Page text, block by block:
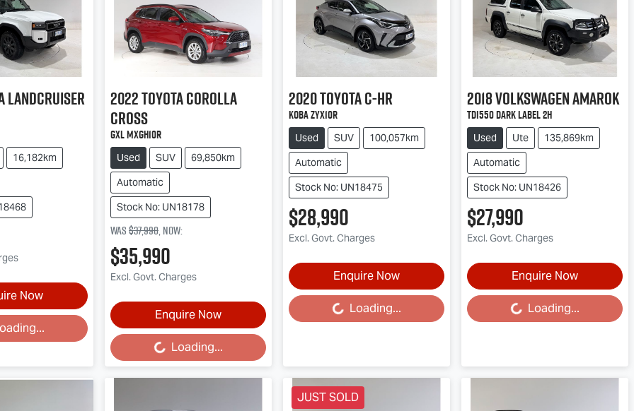
Landcruiser
16,182km
Now
2022ToyotaCorolla
Cross
GXL MXGH10R
Used SUV
69,850km
Automatic
Stock No: UN18178
Was$37,990,now:
$35,990
Excl. Govt. Charges
Enquire Now
Loading... Loading...
2020ToyotaC-HR
Koba ZYX10R
Used SUV
100,057km
Automatic
Stock No: UN18475
$28,990
Excl. Govt. Charges
Enquire Now
Loading... Loading...
2018VolkswagenAmarok
TDI550 Dark Label 2H
Used Ute
135,869km
Automatic
Stock No: UN18426
$27,990
Excl. Govt. Charges
Enquire Now
Loading... Loading...
JUST SOLD